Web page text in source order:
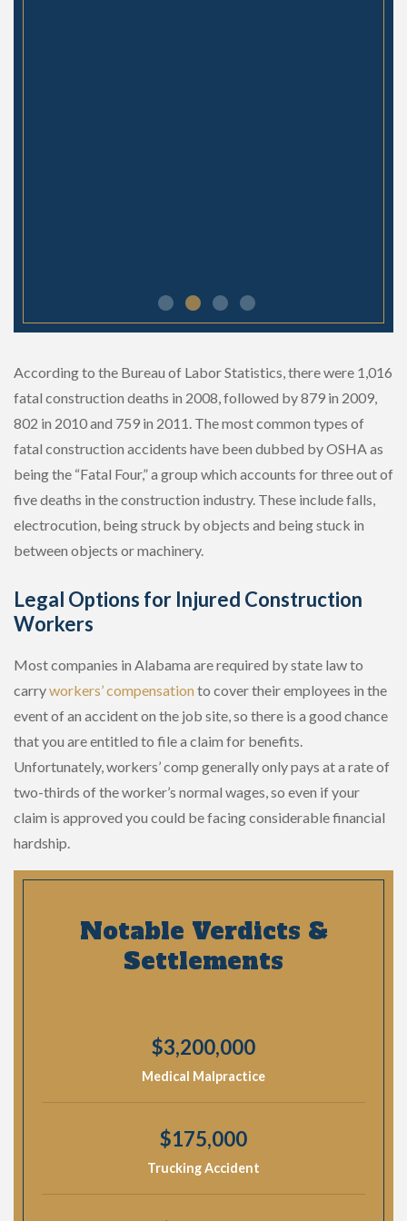
According to the Bureau of Labor Statistics, there were 1,016
fatal construction deaths in 2008, followed by 879 in 2009,
802 in 2010 and 759 in 2011. The most common types of
fatal construction accidents have been dubbed by OSHA as
being the “Fatal Four,” a group which accounts for three out of
five deaths in the construction industry. These include falls,
electrocution, being struck by objects and being stuck in
between objects or machinery.
Legal Options for Injured Construction
Workers
Most companies in Alabama are required by state law to
carryworkers’ compensationto cover their employees in the
event of an accident on the job site, so there is a good chance
that you are entitled to file a claim for benefits.
Unfortunately, workers’ comp generally only pays at a rate of
two-thirds of the worker’s normal wages, so even if your
claim is approved you could be facing considerable financial
hardship.
Notable Verdicts &
Settlements
$3,200,000
Medical Malpractice
$175,000
Trucking Accident